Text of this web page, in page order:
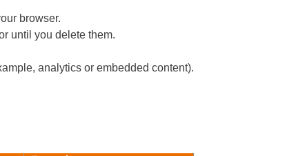
browser.
until you delete them.
analytics or embedded content).